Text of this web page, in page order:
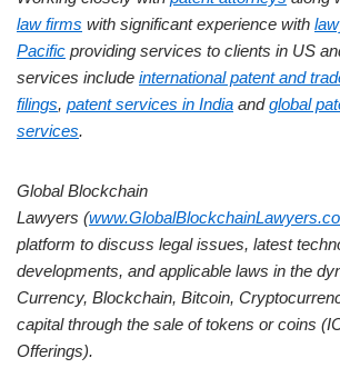
law firms with significant experience with
Pacific providing services to clients in US
services include international patent and
filings, patent services in India andglobal
services.
Global Blockchain
Lawyers (
platform to discuss legal issues, latest
developments, and applicable laws in the
Currency, Blockchain, Bitcoin,
capital through the sale of tokens or coins
Offerings).